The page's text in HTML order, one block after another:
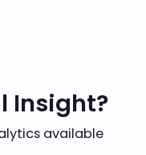
Insight?
available